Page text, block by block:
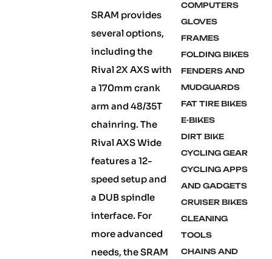
SRAM provides
several options,
including the
Rival 2X AXS with
a 170mm crank
arm and 48/35T
chainring. The
Rival AXS Wide
features a 12-
speed setup and
a DUB spindle
interface. For
more advanced
needs, the SRAM
COMPUTERS
GLOVES
FRAMES
FOLDING BIKES
FENDERS AND
MUDGUARDS
FAT TIRE BIKES
E-BIKES
DIRT BIKE
CYCLING GEAR
CYCLING APPS
AND GADGETS
CRUISER BIKES
CLEANING
TOOLS
CHAINS AND